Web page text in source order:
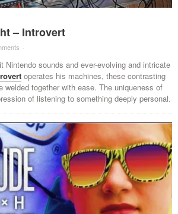
– Introvert
·
Nintendo sounds and ever-evolving and intricate
operates his machines, these contrasting
welded together with ease. The uniqueness of
of listening to something deeply personal.